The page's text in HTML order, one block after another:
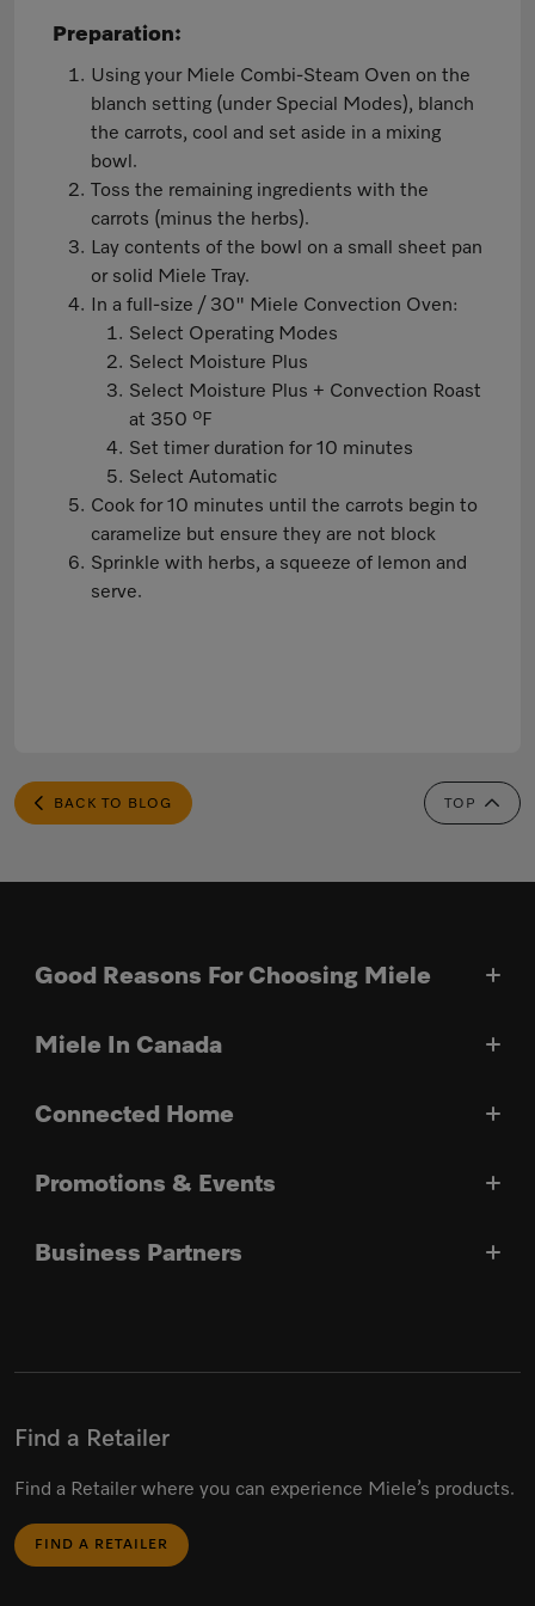
Preparation:
Using your Miele Combi-Steam Oven on the
blanch setting (under Special Modes), blanch
the carrots, cool and set aside in a mixing
bowl.
Toss the remaining ingredients with the
carrots (minus the herbs).
Lay contents of the bowl on a small sheet pan
or solid Miele Tray.
In a full-size / 30" Miele Convection Oven:
Select Operating Modes
Select Moisture Plus
Select Moisture Plus + Convection Roast
at 350 ºF
Set timer duration for 10 minutes
Select Automatic
Cook for 10 minutes until the carrots begin to
caramelize but ensure they are not block
Sprinkle with herbs, a squeeze of lemon and
serve.
BACK TO BLOG TOP
Good Reasons For Choosing Miele
Miele In Canada
Connected Home
Promotions & Events
Business Partners
Find a Retailer
Find a Retailer where you can experience Miele’s products.
FIND A RETAILER